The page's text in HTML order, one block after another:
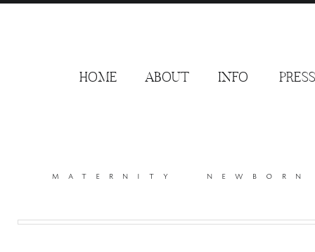
PRESS
ABOUT
HOME INFO
maternity newborn